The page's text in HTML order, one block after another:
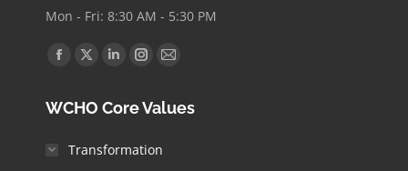
Mon - Fri: 8:30 AM - 5:30 PM
Find us on:
Facebook
opens
new
X
opens
new
Linkedin
opens
new
Instagram
opens
new
Mail
opens
WCHO Core Values
Transformation